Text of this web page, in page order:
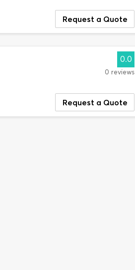
Request a Quote
0.0
0 reviews
Request a Quote